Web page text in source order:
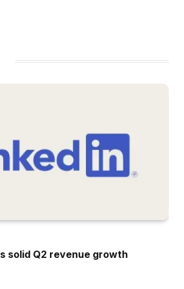
solid Q2 revenue growth